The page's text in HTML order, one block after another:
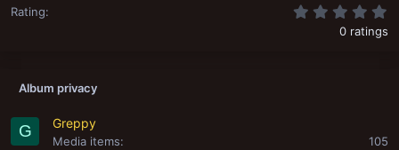
Rating
0 ratings
Album privacy
G Greppy
Media items
105